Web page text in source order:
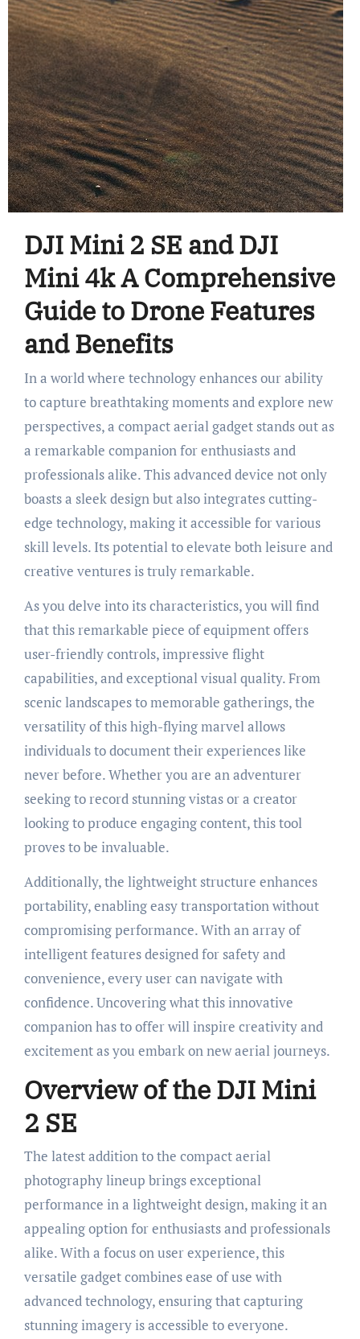
DJI Mini 2 SE and DJI
Mini 4k A Comprehensive
Guide to Drone Features
and Benefits
In a world where technology enhances our ability
to capture breathtaking moments and explore new
perspectives, a compact aerial gadget stands out as
a remarkable companion for enthusiasts and
professionals alike. This advanced device not only
boasts a sleek design but also integrates cutting-
edge technology, making it accessible for various
skill levels. Its potential to elevate both leisure and
creative ventures is truly remarkable.
As you delve into its characteristics, you will find
that this remarkable piece of equipment offers
user-friendly controls, impressive flight
capabilities, and exceptional visual quality. From
scenic landscapes to memorable gatherings, the
versatility of this high-flying marvel allows
individuals to document their experiences like
never before. Whether you are an adventurer
seeking to record stunning vistas or a creator
looking to produce engaging content, this tool
proves to be invaluable.
Additionally, the lightweight structure enhances
portability, enabling easy transportation without
compromising performance. With an array of
intelligent features designed for safety and
convenience, every user can navigate with
confidence. Uncovering what this innovative
companion has to offer will inspire creativity and
excitement as you embark on new aerial journeys.
Overview of the DJI Mini
2 SE
The latest addition to the compact aerial
photography lineup brings exceptional
performance in a lightweight design, making it an
appealing option for enthusiasts and professionals
alike. With a focus on user experience, this
versatile gadget combines ease of use with
advanced technology, ensuring that capturing
stunning imagery is accessible to everyone.